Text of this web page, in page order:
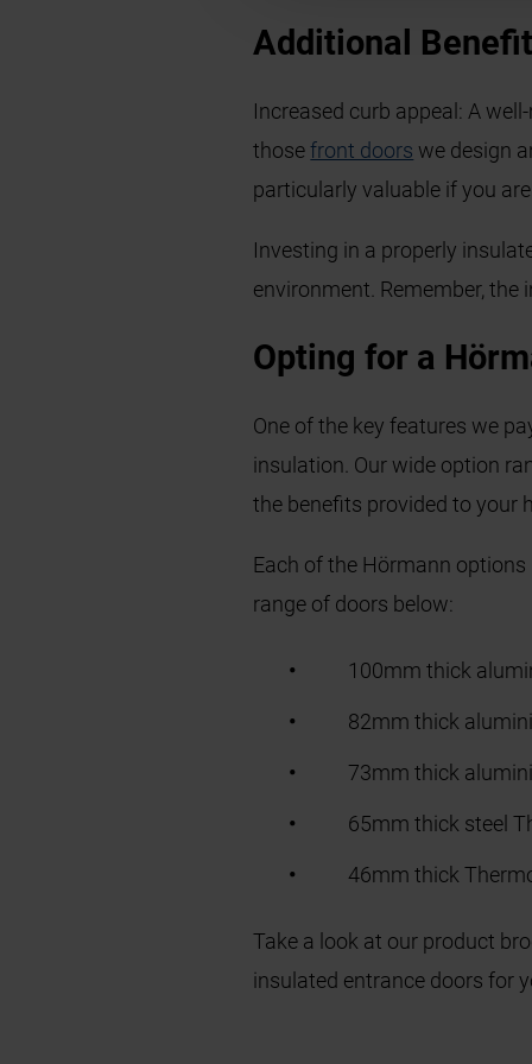
Additional
Increased curb appeal: A
thosefront doors we design
particularly valuable if you
Investing in a properly
environment. Remember,
Opting for a
One of the key features we
insulation. Our wide option
the benefits provided to your
Each of the Hörmann
range of doors below:
100mm thick
82mm thick
73mm thick
65mm thick steel
46mm thick
Take a look at our product
insulated entrance doors for